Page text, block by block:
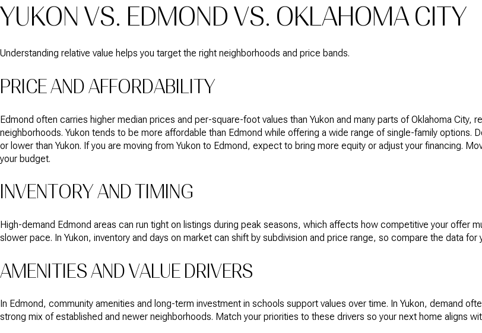
YUKON VS. EDMOND VS. OKLAHOMA CITY
Understanding relative value helps you target the right neighborhoods and price bands.
PRICE AND AFFORDABILITY
Edmond often carries higher median prices and per-square-foot values than Yukon and many parts of Oklahoma
neighborhoods. Yukon tends to be more affordable than Edmond while offering a wide range of single-family
or lower than Yukon. If you are moving from Yukon to Edmond, expect to bring more equity or adjust your financing.
your budget.
INVENTORY AND TIMING
High-demand Edmond areas can run tight on listings during peak seasons, which affects how competitive your offer
slower pace. In Yukon, inventory and days on market can shift by subdivision and price range, so compare the data
AMENITIES AND VALUE DRIVERS
In Edmond, community amenities and long-term investment in schools support values over time. In Yukon, demand
strong mix of established and newer neighborhoods. Match your priorities to these drivers so your next home aligns